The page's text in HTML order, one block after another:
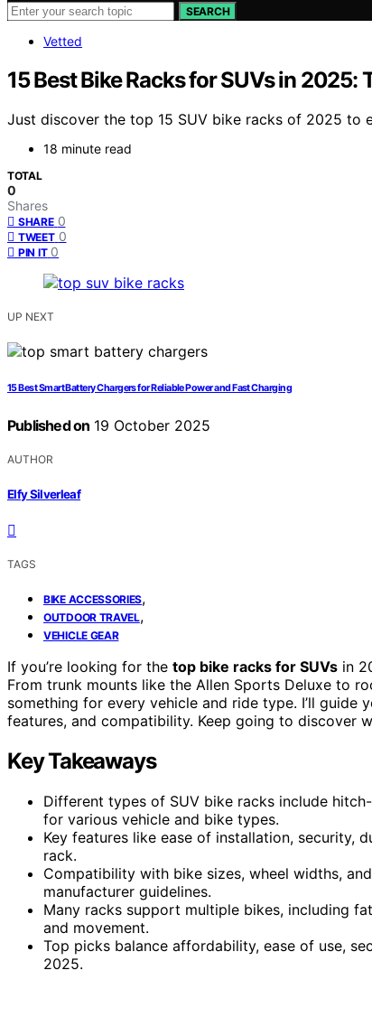
SEARCH
Vetted
15 Best Bike Racks for SUVs in
Just discover the top 15 SUV bike racks of 2025 to
18 minute read
TOTAL
0
Shares
SHARE 0
TWEET 0
PIN IT 0
UP NEXT
15 Best Smart Battery Chargers for Reliable Power and Fast Charging
Published on 19 October 2025
AUTHOR
Elfy Silverleaf
TAGS
BIKE ACCESSORIES,
OUTDOOR TRAVEL,
VEHICLE GEAR
If you’re looking for the top bike racks for SUVs in
From trunk mounts like the Allen Sports Deluxe to
something for every vehicle and ride type. I’ll guide
features, and compatibility. Keep going to discover
Key Takeaways
Different types of SUV bike racks include
for various vehicle and bike types.
Key features like ease of installation, security,
rack.
Compatibility with bike sizes, wheel widths,
manufacturer guidelines.
Many racks support multiple bikes, including
and movement.
Top picks balance affordability, ease of use,
2025.